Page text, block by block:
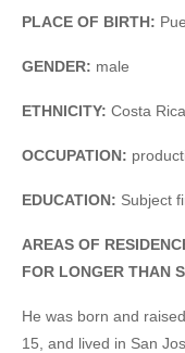
PLACE OF BIRTH:
GENDER: male
ETHNICITY: Costa
OCCUPATION:
EDUCATION: Subject
AREAS OF
FOR LONGER THAN
He was born and
15, and lived in San